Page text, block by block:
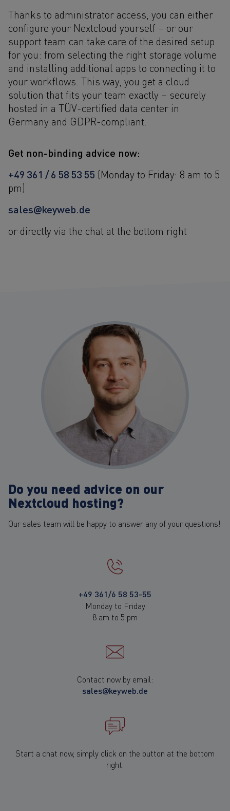
Thanks to administrator access, you can either
configure your Nextcloud yourself – or our
support team can take care of the desired setup
for you: from selecting the right storage volume
and installing additional apps to connecting it to
your workflows. This way, you get a cloud
solution that fits your team exactly – securely
hosted in a TÜV-certified data center in
Germany and GDPR-compliant.
Get non-binding advice now:
+49 361 / 6 58 53 55 (Monday to Friday: 8 am to 5
pm)
sales@keyweb.de
or directly via the chat at the bottom right
Do you need advice on our
Nextcloud hosting?
Our sales team will be happy to answer any of your questions!
+49 361/6 58 53-55
Monday to Friday
8 am to 5 pm
Contact now by email:
sales@keyweb.de
Start a chat now, simply click on the button at the bottom
right.